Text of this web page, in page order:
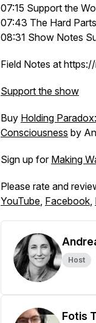
07:15 Support the
07:43 The Hard
08:31 Show Notes
Field Notes at
Support the show
Buy Holding
Consciousness by
Sign up for Making
Please rate and
YouTube, Facebook,
Host
Fotis T